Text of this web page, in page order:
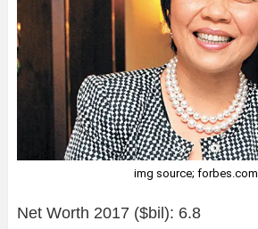
img source; forbes.com
Net Worth 2017 ($bil): 6.8